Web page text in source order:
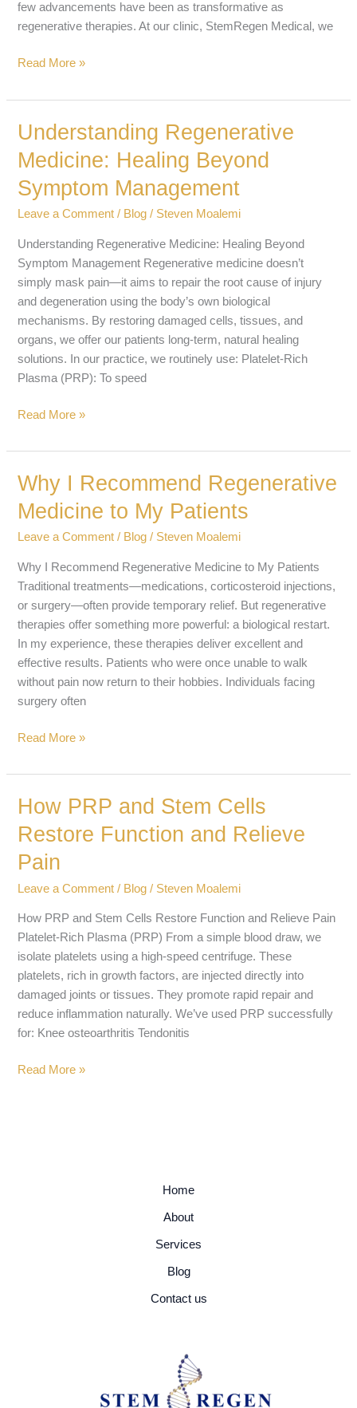
few advancements have been as transformative as
regenerative therapies. At our clinic, StemRegen Medical, we
Read More »
Understanding Regenerative
Medicine: Healing Beyond
Symptom Management
Leave a Comment / Blog / Steven Moalemi
Understanding Regenerative Medicine: Healing Beyond
Symptom Management Regenerative medicine doesn’t
simply mask pain—it aims to repair the root cause of injury
and degeneration using the body’s own biological
mechanisms. By restoring damaged cells, tissues, and
organs, we offer our patients long-term, natural healing
solutions. In our practice, we routinely use: Platelet-Rich
Plasma (PRP): To speed
Understanding
Medicine:
Healing
Beyond
Management
Read More »
Why I Recommend Regenerative
Medicine to My Patients
Leave a Comment / Blog / Steven Moalemi
Why I Recommend Regenerative Medicine to My Patients
Traditional treatments—medications, corticosteroid injections,
or surgery—often provide temporary relief. But regenerative
therapies offer something more powerful: a biological restart.
In my experience, these therapies deliver excellent and
effective results. Patients who were once unable to walk
without pain now return to their hobbies. Individuals facing
surgery often
Why
Recommend
Regenerative
to
My
Patients
Read More »
How PRP and Stem Cells
Restore Function and Relieve
Pain
Leave a Comment / Blog / Steven Moalemi
How PRP and Stem Cells Restore Function and Relieve Pain
Platelet-Rich Plasma (PRP) From a simple blood draw, we
isolate platelets using a high-speed centrifuge. These
platelets, rich in growth factors, are injected directly into
damaged joints or tissues. They promote rapid repair and
reduce inflammation naturally. We’ve used PRP successfully
for: Knee osteoarthritis Tendonitis
How
and
Stem
Restore
Function
and
Relieve
Pain
Read More »
Home
About
Services
Blog
Contact us